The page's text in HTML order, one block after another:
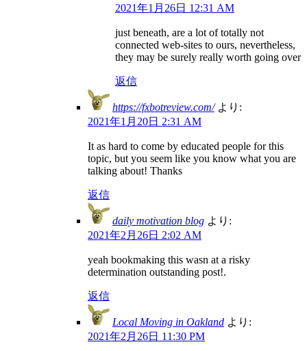
2021年1月26日 12:31 AM
just beneath, are a lot of totally not
connected web-sites to ours, nevertheless,
they may be surely really worth going over
返信
https://fxbotreview.com/ より:
2021年1月20日 2:31 AM
It as hard to come by educated people for this
topic, but you seem like you know what you are
talking about! Thanks
返信
daily motivation blog より:
2021年2月26日 2:02 AM
yeah bookmaking this wasn at a risky
determination outstanding post!.
返信
Local Moving in Oakland より:
2021年2月26日 11:30 PM